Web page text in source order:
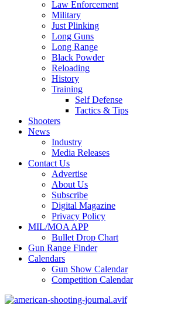
Law Enforcement
Military
Just Plinking
Long Guns
Long Range
Black Powder
Reloading
History
Training
Self Defense
Tactics & Tips
Shooters
News
Industry
Media Releases
Contact Us
Advertise
About Us
Subscribe
Digital Magazine
Privacy Policy
MIL/MOA APP
Bullet Drop Chart
Gun Range Finder
Calendars
Gun Show Calendar
Competition Calendar